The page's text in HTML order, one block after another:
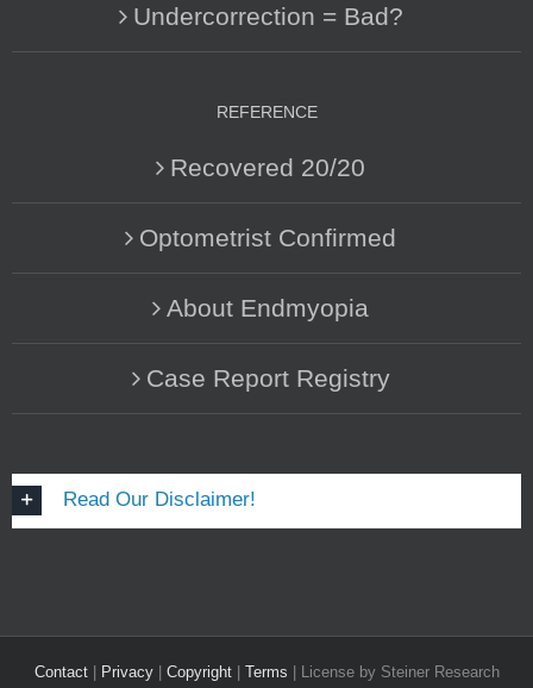
Undercorrection = Bad?
REFERENCE
Recovered 20/20
Optometrist Confirmed
About Endmyopia
Case Report Registry
Read Our Disclaimer!
Contact| Privacy| Copyright| Terms | License by Steiner Research